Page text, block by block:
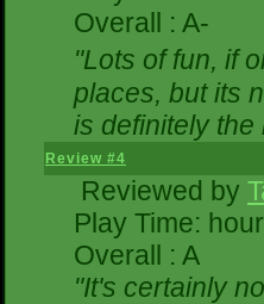
Overall : A-
"Lots of fun, if
places, but its
is definitely
Review #4
Reviewed by
Play Time:
Overall : A
"It's certainly